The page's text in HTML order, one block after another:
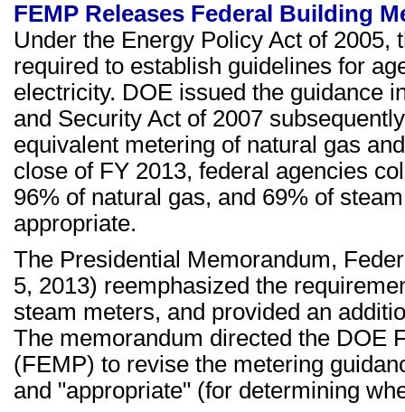
FEMP Releases Federal Building
Under the Energy Policy Act of
required to establish guidelines for
electricity. DOE issued the guidance
and Security Act of 2007
equivalent metering of natural gas
close of FY 2013, federal agencies
96% of natural gas, and 69% of
appropriate.
The Presidential Memorandum,
5, 2013) reemphasized the
steam meters, and provided an
The memorandum directed the DOE
(FEMP) to revise the metering
and "appropriate" (for determining